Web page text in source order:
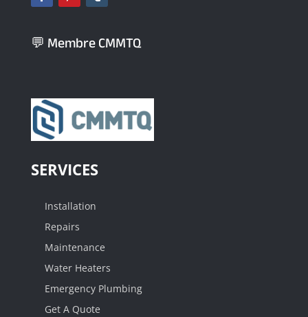
💬 Membre CMMTQ
SERVICES
Installation
Repairs
Maintenance
Water Heaters
Emergency Plumbing
Get A Quote